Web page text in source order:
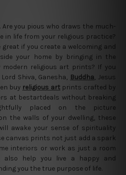
you pious who draws the much-
in life from your religious practice?
great if you create a welcoming and
your home by bringing in the
modern religious art prints? If you
Shiva, Ganesha, Buddha, Jesus
buy religious artprints crafted by
at bestartdeals without breaking
placed on the picture
the walls of your dwelling, these
awake your sense of spirituality
canvas prints not just add a spark
interiors or work as just a room
also help you live a happy and
you the true purpose of life.